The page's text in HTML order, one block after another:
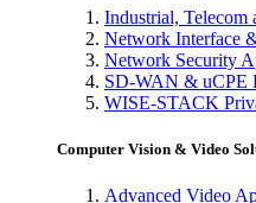
Industrial, Telecom
Network Interface
Network Security
SD-WAN & uCPE
WISE-STACK
Computer Vision & Video
Advanced Video